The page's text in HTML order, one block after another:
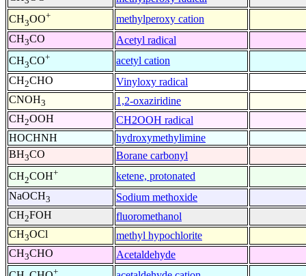
CH3OO+ methylperoxy cation
CH3CO Acetyl radical
CH3CO+
acetyl cation
CH2CHO Vinyloxy radical
CNOH3 1,2-oxaziridine
CH2OOH CH2OOH radical
HOCHNH
hydroxymethylimine
BH3CO Borane carbonyl
CH2COH+ ketene, protonated
NaOCH3 Sodium methoxide
CH2FOH fluoromethanol
CH3OCl methyl hypochlorite
CH3CHO Acetaldehyde
+